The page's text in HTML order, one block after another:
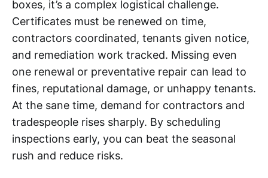
boxes, it’s a complex logistical challenge.
Certificates must be renewed on time,
contractors coordinated, tenants given notice,
and remediation work tracked. Missing even
one renewal or preventative repair can lead to
fines, reputational damage, or unhappy tenants.
At the sane time, demand for contractors and
tradespeople rises sharply. By scheduling
inspections early, you can beat the seasonal
rush and reduce risks.